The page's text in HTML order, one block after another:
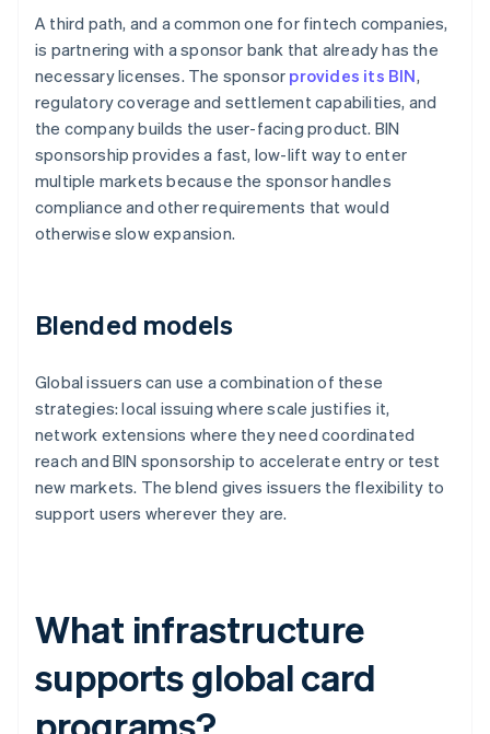
A third path, and a common one for fintech companies,
is partnering with a sponsor bank that already has the
necessary licenses. The sponsor provides its BIN,
regulatory coverage and settlement capabilities, and
the company builds the user-facing product. BIN
sponsorship provides a fast, low-lift way to enter
multiple markets because the sponsor handles
compliance and other requirements that would
otherwise slow expansion.
Blended models
Global issuers can use a combination of these
strategies: local issuing where scale justifies it,
network extensions where they need coordinated
reach and BIN sponsorship to accelerate entry or test
new markets. The blend gives issuers the flexibility to
support users wherever they are.
What infrastructure
supports global card